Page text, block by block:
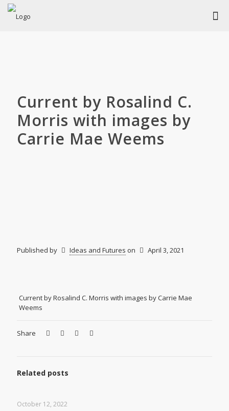
Current by Rosalind C.
Morris with images by
Carrie Mae Weems
Published by Ideas and Futures on April 3, 2021
Current by Rosalind C. Morris with images by Carrie Mae
Weems
Share
Related posts
October 12, 2022